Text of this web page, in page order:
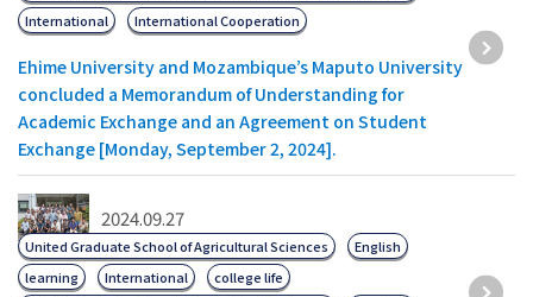
Ehime University and Mozambique’s Maputo University
concluded a Memorandum of Understanding for
Academic Exchange and an Agreement on Student
Exchange [Monday, September 2, 2024].
International
International Cooperation
2024.09.27
United Graduate School of Agricultural Sciences
English
learning
International
college life